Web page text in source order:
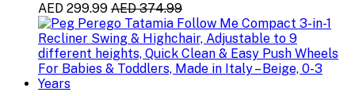
AED 299.99 AED 374.99